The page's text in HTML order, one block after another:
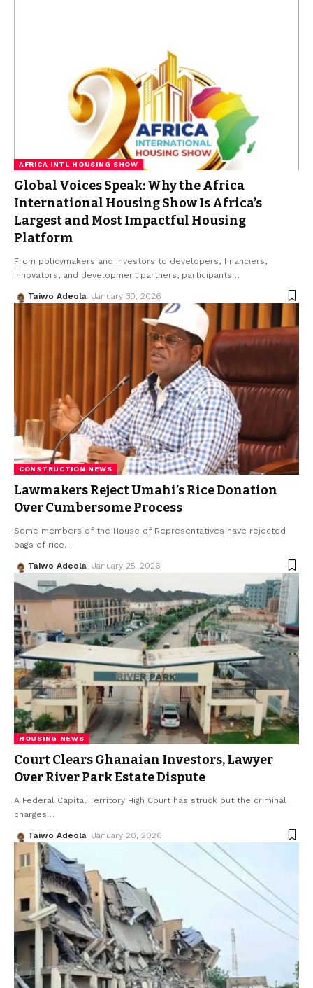
AFRICA INTL HOUSING SHOW
Global Voices Speak: Why the Africa
International Housing Show Is Africa’s
Largest and Most Impactful Housing
Platform
From policymakers and investors to developers, financiers,
innovators, and development partners, participants…
Taiwo Adeola January 30, 2026
CONSTRUCTION NEWS
Lawmakers Reject Umahi’s Rice Donation
Over Cumbersome Process
Some members of the House of Representatives have rejected
bags of rice…
Taiwo Adeola January 25, 2026
HOUSING NEWS
Court Clears Ghanaian Investors, Lawyer
Over River Park Estate Dispute
A Federal Capital Territory High Court has struck out the criminal
charges…
Taiwo Adeola January 20, 2026